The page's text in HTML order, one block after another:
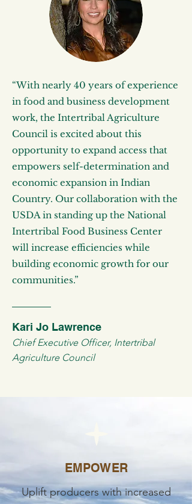
“With nearly 40 years of experience
in food and business development
work, the Intertribal Agriculture
Council is excited about this
opportunity to expand access that
empowers self-determination and
economic expansion in Indian
Country. Our collaboration with the
USDA in standing up the National
Intertribal Food Business Center
will increase efficiencies while
building economic growth for our
communities.”
Kari Jo Lawrence
Chief Executive Officer, Intertribal
Agriculture Council
EMPOWER
Uplift producers with increased